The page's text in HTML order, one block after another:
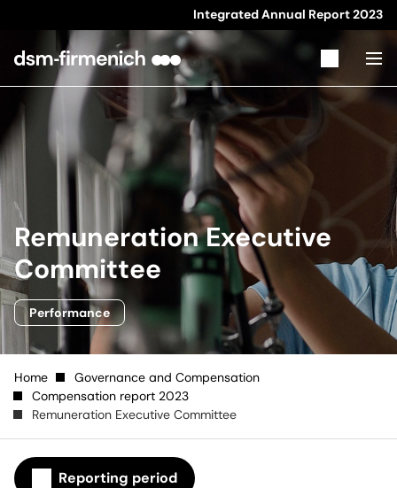
Integrated Annual Report2023
Remuneration Executive
Committee
Performance
Home
Governance and Compensation
Compensation report 2023
Remuneration Executive Committee
Reporting period